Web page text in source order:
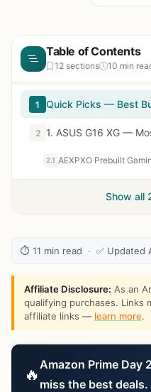
Table of Contents
12 sections 10 min
1
2
2.1
Show all
⏱ 11 min read · ✅ Updated
Affiliate Disclosure: As an
qualifying purchases. Links
affiliate links — learn more.
🔥 Amazon Prime Day
miss the best deals.